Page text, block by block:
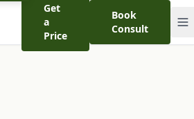
Get
a
Price
Book
Consult